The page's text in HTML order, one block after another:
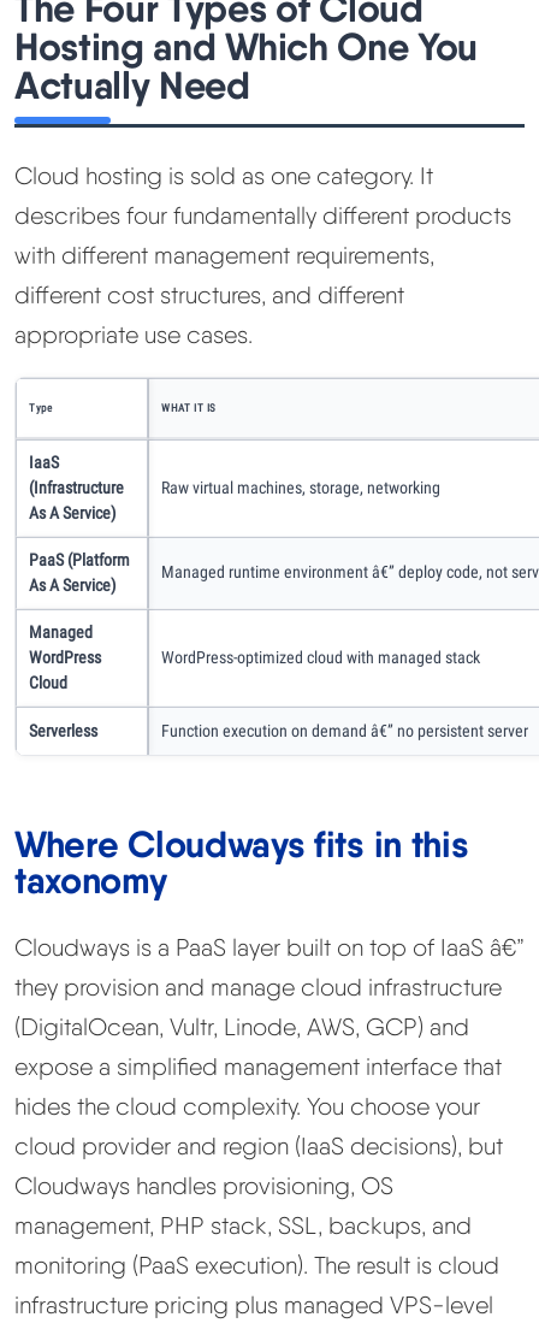
Hosting and Which One You
Actually Need
Cloud hosting is sold as one category. It
describes four fundamentally different products
with different management requirements,
different cost structures, and different
appropriate use cases.
Type WHAT IT IS
IaaS
(Infrastructure
As A Service)
Raw virtual machines, storage, networking
PaaS (Platform
As A Service)
Managed runtime environment â€” deploy code, not
Managed
WordPress
Cloud
WordPress-optimized cloud with managed stack
Serverless Function execution on demand â€” no persistent server
Where Cloudways fits in this
taxonomy
Cloudways is a PaaS layer built on top of IaaS â€”
they provision and manage cloud infrastructure
(DigitalOcean, Vultr, Linode, AWS, GCP) and
expose a simplified management interface that
hides the cloud complexity. You choose your
cloud provider and region (IaaS decisions), but
Cloudways handles provisioning, OS
management, PHP stack, SSL, backups, and
monitoring (PaaS execution). The result is cloud
infrastructure pricing plus managed VPS-level